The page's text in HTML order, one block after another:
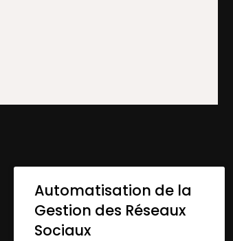
Automatisation de la
Gestion des Réseaux
Sociaux